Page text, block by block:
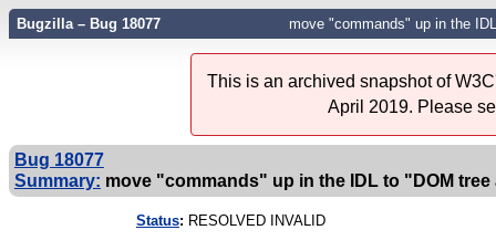
Bugzilla – Bug 18077 move "commands" up in the
This is an archived snapshot of
April 2019. Please
Bug 18077
Summary: move "commands" up in the IDL to "DOM
Status: RESOLVED INVALID